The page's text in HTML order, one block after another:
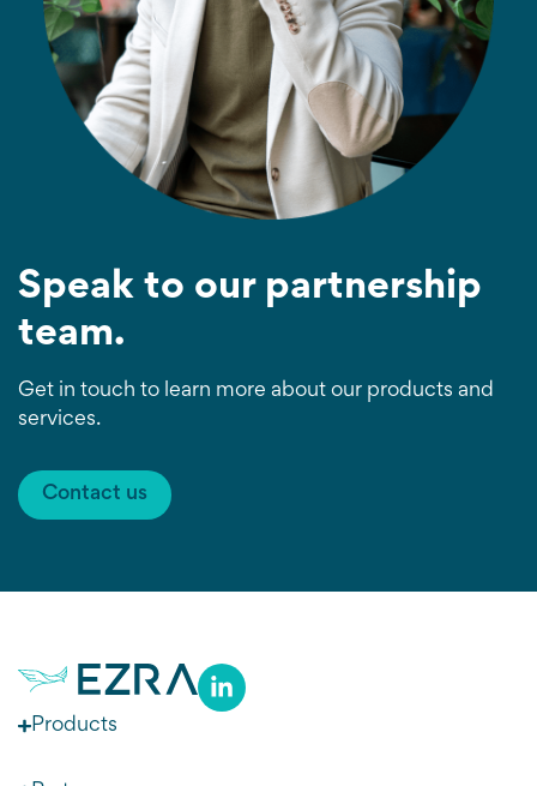
Speak to our partnership
team.
Get in touch to learn more about our products and
services.
Contact us
Products